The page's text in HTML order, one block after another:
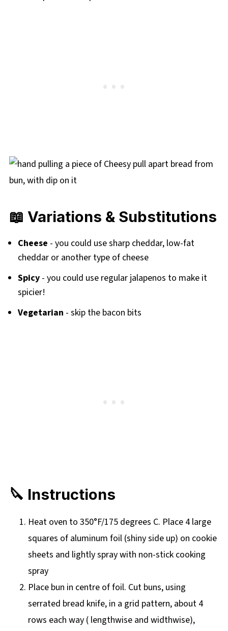
📖 Variations & Substitutions
Cheese - you could use sharp cheddar, low-fat
cheddar or another type of cheese
Spicy- you could use regular jalapenos to make it
spicier!
Vegetarian - skip the bacon bits
🔪 Instructions
Heat oven to 350°F/175 degrees C. Place 4 large
squares of aluminum foil (shiny side up) on cookie
sheets and lightly spray with non-stick cooking
spray
Place bun in centre of foil. Cut buns, using
serrated bread knife, in a grid pattern, about 4
rows each way ( lengthwise and widthwise),